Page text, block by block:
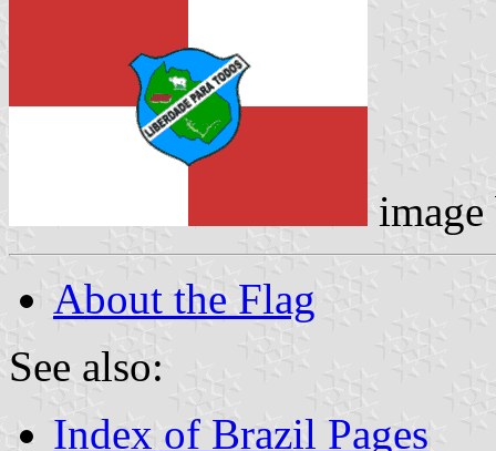
About the Flag
See also:
Index of Brazil Pages